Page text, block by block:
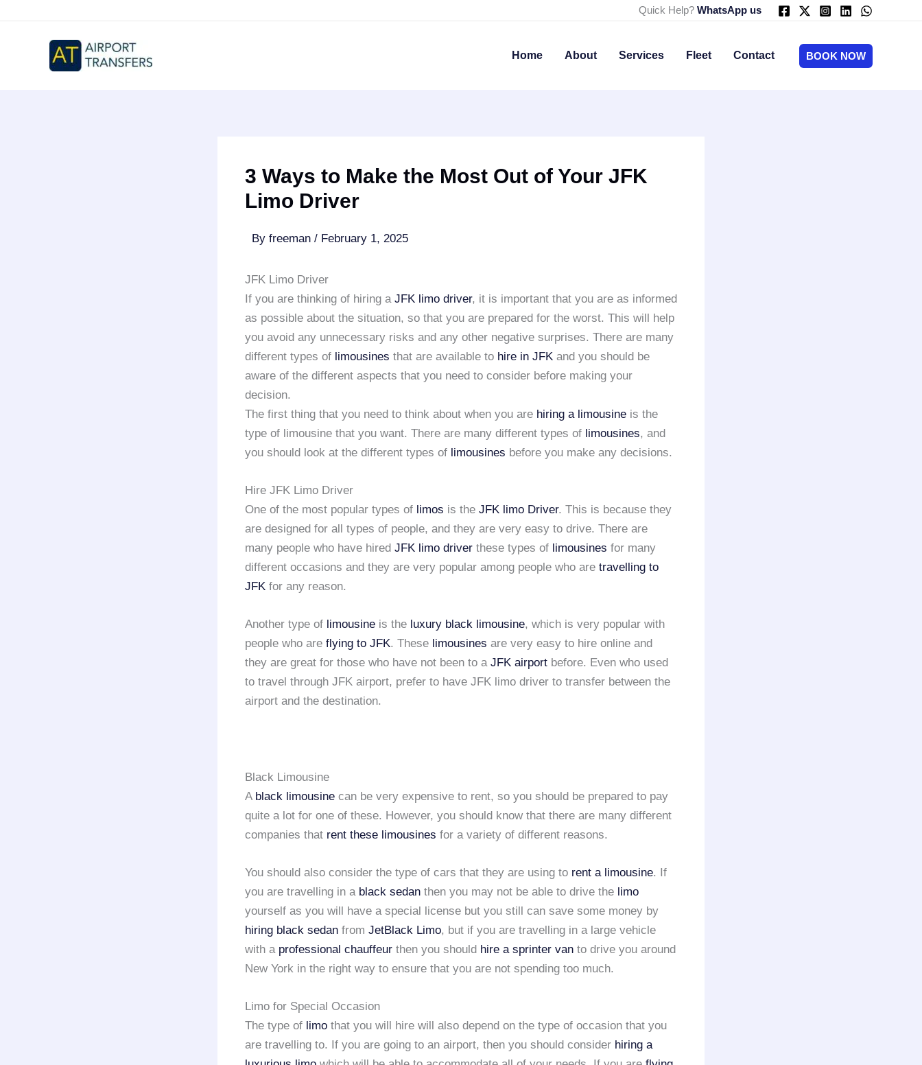
Quick Help? WhatsApp us
Home About Services Fleet Contact BOOK NOW
3 Ways to Make the Most Out of Your JFK
Limo Driver
By freeman / February 1, 2025
JFK Limo Driver
If you are thinking of hiring a JFK limo driver, it is important that you are as informed
as possible about the situation, so that you are prepared for the worst. This will help
you avoid any unnecessary risks and any other negative surprises. There are many
different types of limousines that are available to hire in JFK and you should be
aware of the different aspects that you need to consider before making your
decision.
The first thing that you need to think about when you are hiring a limousine is the
type of limousine that you want. There are many different types of limousines, and
you should look at the different types of limousines before you make any decisions.
Hire JFK Limo Driver
One of the most popular types of limos is the JFK limo Driver. This is because they
are designed for all types of people, and they are very easy to drive. There are
many people who have hired JFK limo driver these types of limousines for many
different occasions and they are very popular among people who are travelling to
JFK for any reason.
Another type of limousine is the luxury black limousine, which is very popular with
people who are flying to JFK. These limousines are very easy to hire online and
they are great for those who have not been to a JFK airport before. Even who used
to travel through JFK airport, prefer to have JFK limo driver to transfer between the
airport and the destination.
Black Limousine
A black limousine can be very expensive to rent, so you should be prepared to pay
quite a lot for one of these. However, you should know that there are many different
companies that rent these limousines for a variety of different reasons.
You should also consider the type of cars that they are using to rent a limousine. If
you are travelling in a black sedan then you may not be able to drive the limo
yourself as you will have a special license but you still can save some money by
hiring black sedan from JetBlack Limo, but if you are travelling in a large vehicle
with a professional chauffeur then you should hire a sprinter van to drive you around
New York in the right way to ensure that you are not spending too much.
Limo for Special Occasion
The type of limo that you will hire will also depend on the type of occasion that you
are travelling to. If you are going to an airport, then you should consider hiring a